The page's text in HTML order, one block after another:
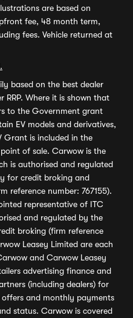
are based on
fee, 48 month term,
fees. Vehicle returned at
based on the best dealer
RRP. Where it is shown that
to the Government grant
EV models and derivatives,
Grant is included in the
of sale. Carwow is the
is authorised and regulated
for credit broking and
reference number: 767155).
representative of ITC
and regulated by the
broking (firm reference
Leasey Limited are each
and Carwow Leasey
advertising finance and
(including dealers) for
and monthly payments
status. Carwow is covered